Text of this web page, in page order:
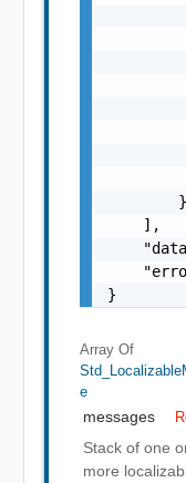
        }
    ],
}
Array Of
E
messages
Stack of one
more